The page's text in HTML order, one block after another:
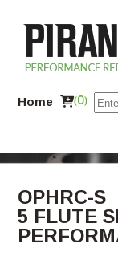
Home (0)
OPHRC-S
5 FLUTE